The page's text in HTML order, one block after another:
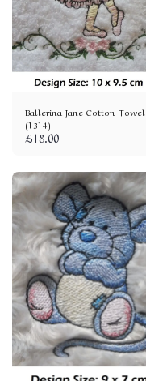
Ballerina Jane Cotton Towel
(1314)
£18.00